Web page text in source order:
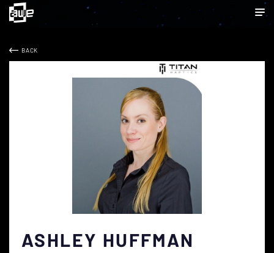
BACK
ASHLEY HUFFMAN